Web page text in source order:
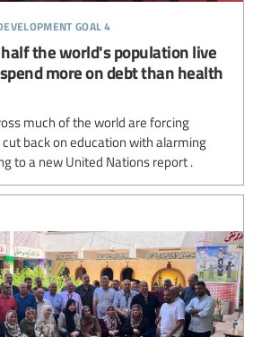
goal 4
the world's population live
more on debt than health
much of the world are forcing
back on education with alarming
to a new United Nations report .